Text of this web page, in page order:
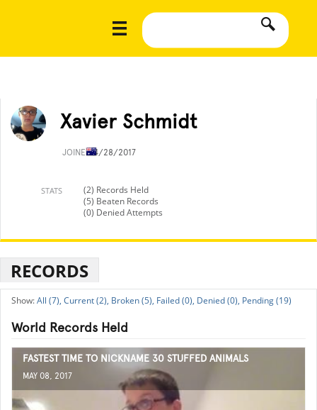
Xavier Schmidt
JOINED4/28/2017
STATS
(2) Records Held
(5) Beaten Records
(0) Denied Attempts
RECORDS
All (7), Current (2), Broken (5), Failed (0), Denied (0), Pending (19)
World Records Held
FASTEST TIME TO NICKNAME 30 STUFFED ANIMALS
MAY 08, 2017